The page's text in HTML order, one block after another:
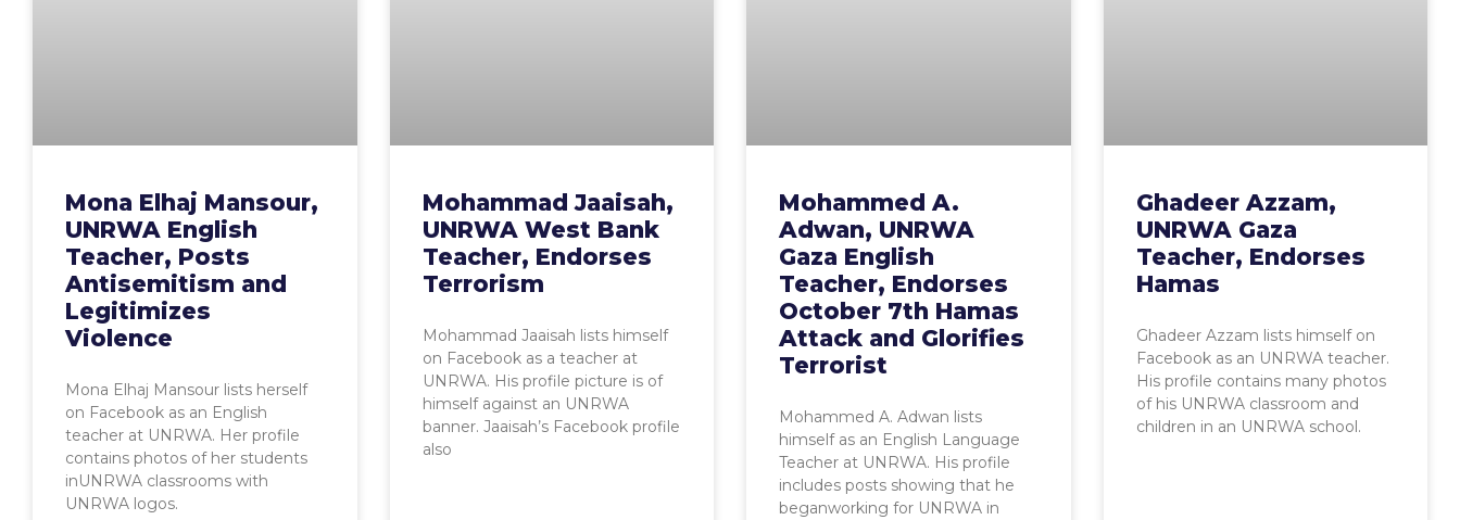
Mona Elhaj Mansour,
UNRWA English
Teacher, Posts
Antisemitism and
Legitimizes
Violence
Mona Elhaj Mansour lists herself
on Facebook as an English
teacher at UNRWA. Her profile
contains photos of her students
inUNRWA classrooms with
UNRWA logos.
Mohammad Jaaisah,
UNRWA West Bank
Teacher, Endorses
Terrorism
Mohammad Jaaisah lists himself
on Facebook as a teacher at
UNRWA. His profile picture is of
himself against an UNRWA
banner. Jaaisah’s Facebook profile
also
Mohammed A.
Adwan, UNRWA
Gaza English
Teacher, Endorses
October 7th Hamas
Attack and Glorifies
Terrorist
Mohammed A. Adwan lists
himself as an English Language
Teacher at UNRWA. His profile
includes posts showing that he
beganworking for UNRWA in
Ghadeer Azzam,
UNRWA Gaza
Teacher, Endorses
Hamas
Ghadeer Azzam lists himself on
Facebook as an UNRWA teacher.
His profile contains many photos
of his UNRWA classroom and
children in an UNRWA school.